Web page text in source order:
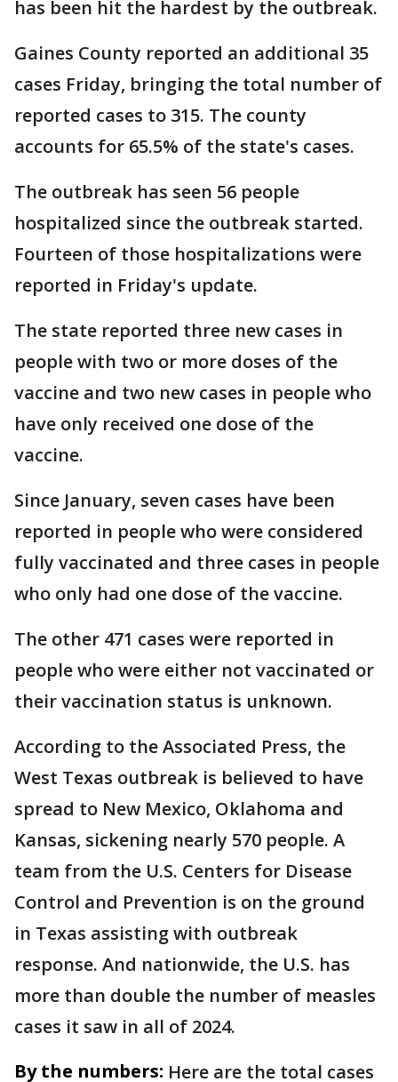
has been hit the hardest by the outbreak.
Gaines County reported an additional 35
cases Friday, bringing the total number of
reported cases to 315. The county
accounts for 65.5% of the state's cases.
The outbreak has seen 56 people
hospitalized since the outbreak started.
Fourteen of those hospitalizations were
reported in Friday's update.
The state reported three new cases in
people with two or more doses of the
vaccine and two new cases in people who
have only received one dose of the
vaccine.
Since January, seven cases have been
reported in people who were considered
fully vaccinated and three cases in people
who only had one dose of the vaccine.
The other 471 cases were reported in
people who were either not vaccinated or
their vaccination status is unknown.
According to the Associated Press, the
West Texas outbreak is believed to have
spread to New Mexico, Oklahoma and
Kansas, sickening nearly 570 people. A
team from the U.S. Centers for Disease
Control and Prevention is on the ground
in Texas assisting with outbreak
response. And nationwide, the U.S. has
more than double the number of measles
cases it saw in all of 2024.
By the numbers: Here are the total cases